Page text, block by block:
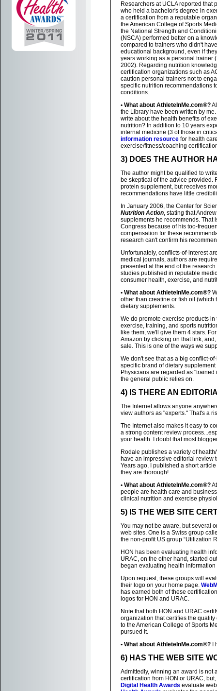
Researchers at UCLA reported that
who held a bachelor's degree in
a certification from a reputable
the American College of Sports
the National Strength and
(NSCA) performed better on a
compared to trainers who didn't
educational background, even if
years working as a personal trainer
2002). Regarding nutrition
certification organizations such as
caution personal trainers not to
specific nutrition recommendations
conditions.
• What about AthleteInMe.com®?
the Library have been written by
write about the health benefits of
nutrition? In addition to 10 years
internal medicine (3 of those in
information resource for health
exercise/fitness/coaching
3) DOES THE AUTHOR
The author might be qualified to
be skeptical of the advice provided.
protein supplement, but receives
recommendations have little
In January 2006, the Center for
Nutrition Action, stating that
supplements he recommends. That
Congress because of his too-
compensation for these
research can't confirm his
Unfortunately, conflicts-of-interest
medical journals, authors are
presented at the end of the
studies published in reputable
consumer health, exercise, and
• What about AthleteInMe.com®?
other than creatine or fish oil
dietary supplements.
We do promote exercise products
exercise, training, and sports
like them, we'll give them 4 stars.
Amazon by clicking on that link,
sale. This is one of the ways we
We don't see that as a big conflict-
specific brand of dietary
Physicians are regarded as
the general public relies on.
4) IS THERE AN
The Internet allows anyone
view authors as "experts." That's a
The Internet also makes it easy to
a strong content review
your health. I doubt that most
Rodale publishes a variety of
have an impressive editorial review
Years ago, I published a short
they are thorough!
• What about AthleteInMe.com®?
people are health care and
clinical nutrition and exercise
5) IS THE WEB SITE
You may not be aware, but several
web sites. One is a Swiss group
the non-profit US group “Utilization
HON has been evaluating health
URAC, on the other hand, started
began evaluating health information
Upon request, these groups will
their logo on your home page.
has earned both of these
logos for HON and URAC.
Note that both HON and URAC
organization that certifies the
to the American College of Sports
pursued it.
• What about AthleteInMe.com®? I
6) HAS THE WEB SITE
Admittedly, winning an award is not
certification from HON or URAC,
Digital Health Awards evaluate